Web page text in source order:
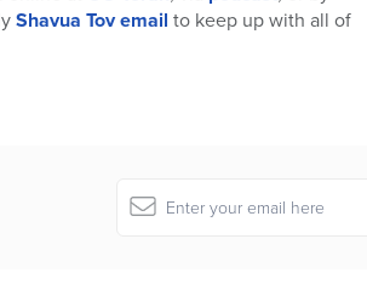
Shavua Tov email to keep up with all of